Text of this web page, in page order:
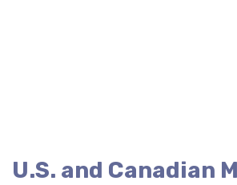
U.S. and Canadian